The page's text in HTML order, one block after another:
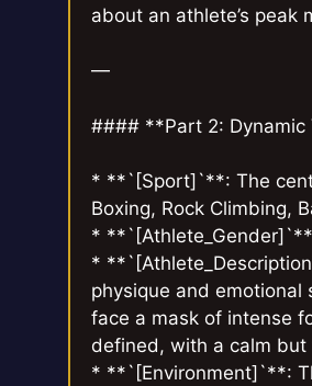
about an athlete’s peak
—
#### **Part 2: Dynamic
* **`[Sport]`**: The
Boxing, Rock Climbing,
*
*
physique and
face a mask of intense
defined, with a calm but
* **`[Environment]`**: